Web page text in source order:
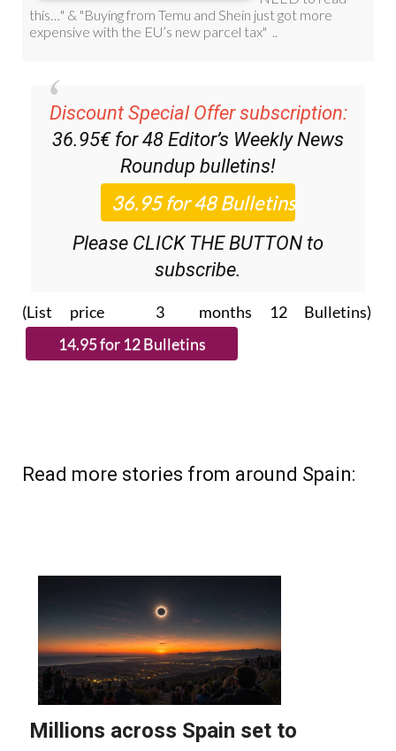
Discount Special Offer subscription:
36.95€ for 48 Editor’s Weekly News
Roundup bulletins!
Please CLICK THE BUTTON to
subscribe.
(List price 3 months 12 Bulletins)
Read more stories from around Spain: